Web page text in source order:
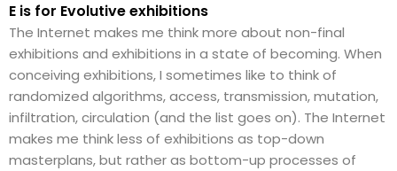
E is for Evolutive exhibitions
The Internet makes me think more about non-final
exhibitions and exhibitions in a state of becoming. When
conceiving exhibitions, I sometimes like to think of
randomized algorithms, access, transmission, mutation,
infiltration, circulation (and the list goes on). The Internet
makes me think less of exhibitions as top-down
masterplans, but rather as bottom-up processes of